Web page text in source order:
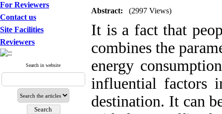
For Reviewers
Contact us
Site Facilities
Reviewers
Search in website
Abstract: (2997 Views)
It is a fact that
combines the
energy
influential factors
destination. It can